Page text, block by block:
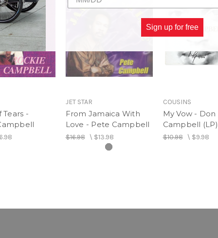
Tears -
JET STAR
From Jamaica With
Love - Pete Campbell
$16.98\ $13.98
COUSINS
My Vow - Don
Campbell (LP)
$10.98\ $9.98
Sign up for free